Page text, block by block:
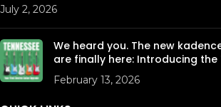
July 2, 2026
We heard you. The new
are finally here: Introducing the
February 13, 2026